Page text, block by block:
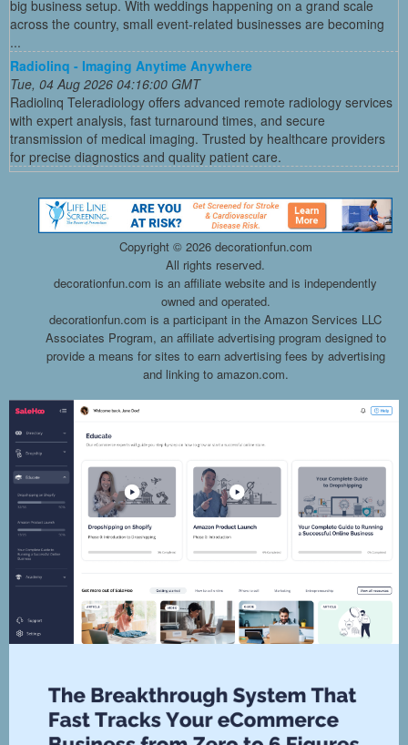
big business setup. With weddings happening on a grand scale
across the country, small event-related businesses are becoming
...
Radiolinq - Imaging Anytime Anywhere
Tue, 04 Aug 2026 04:16:00 GMT
Radiolinq Teleradiology offers advanced remote radiology services
with expert analysis, fast turnaround times, and secure
transmission of medical imaging. Trusted by healthcare providers
for precise diagnostics and quality patient care.
Copyright © 2026 decorationfun.com
All rights reserved.
decorationfun.com is an affiliate website and is independently
owned and operated.
decorationfun.com is a participant in the Amazon Services LLC
Associates Program, an affiliate advertising program designed to
provide a means for sites to earn advertising fees by advertising
and linking to amazon.com.